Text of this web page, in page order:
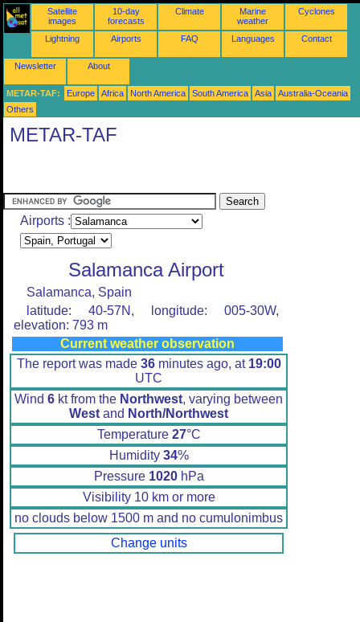
Satellite
images
10-day
forecasts
Climate
Marine
weather
Cyclones
Lightning Airports FAQ Languages Contact
Newsletter About
METAR-TAF: Europe Africa North America South America Asia
Australia-Oceania
Others
METAR-TAF
Airports :
Salamanca Airport
Salamanca, Spain
latitude: 40-57N, longitude: 005-30W,
elevation: 793 m
Current weather observation
The report was made 36minutes ago, at 19:00
UTC
Wind 6 kt from the Northwest, varying between
West and North/Northwest
Temperature 27°C
Humidity 34%
Pressure 1020hPa
Visibility 10 km or more
no clouds below 1500 m and no cumulonimbus
Change units